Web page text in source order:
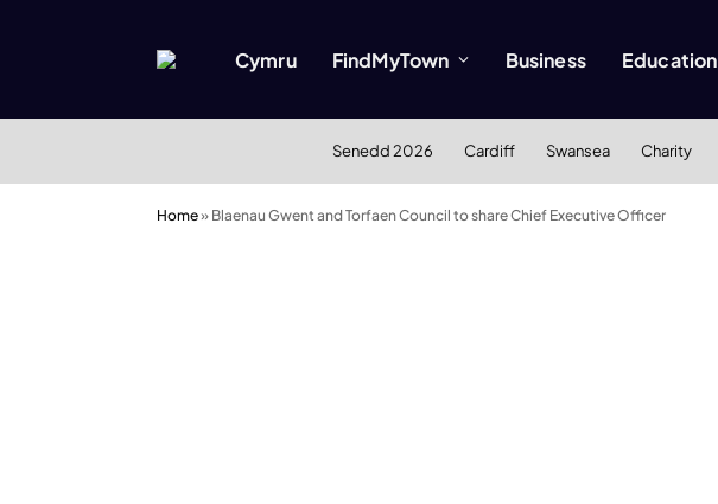
Cymru FindMyTown Business Education
Senedd 2026 Cardiff Swansea Charity
Home» Blaenau Gwent and Torfaen Council to share Chief Executive Officer